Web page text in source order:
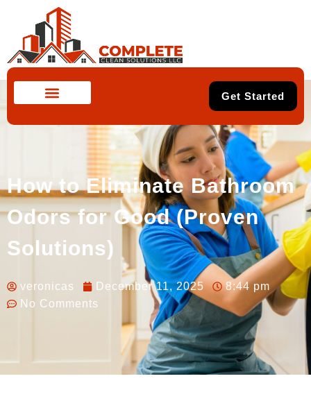
Get Started
How to Eliminate Bathroom
Odors for Good (Proven
Solutions)
veronicas December 11, 2025
8:44 pm
No Comments